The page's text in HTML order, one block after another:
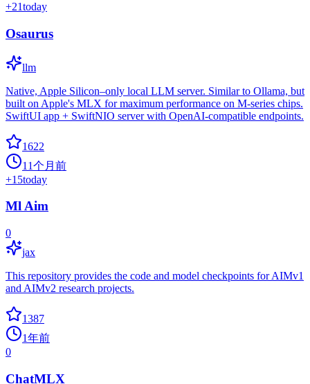
+21today
Osaurus
llm
Native, Apple Silicon–only local LLM server. Similar to Ollama, but
built on Apple's MLX for maximum performance on M‑series chips.
SwiftUI app + SwiftNIO server with OpenAI‑compatible endpoints.
1622
11个月前
+15today
Ml Aim
0
jax
This repository provides the code and model checkpoints for AIMv1
and AIMv2 research projects.
1387
1年前
0
ChatMLX